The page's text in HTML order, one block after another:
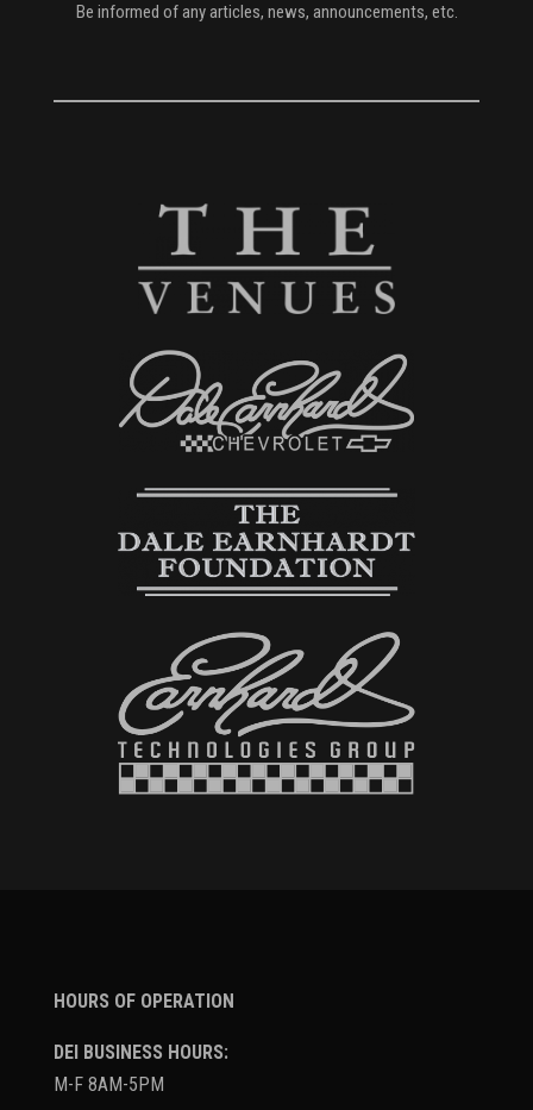
Be informed of any articles, news, announcements, etc.
HOURS OF OPERATION
DEI BUSINESS HOURS:
M-F 8AM-5PM